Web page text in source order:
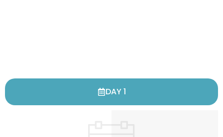
DAY 1